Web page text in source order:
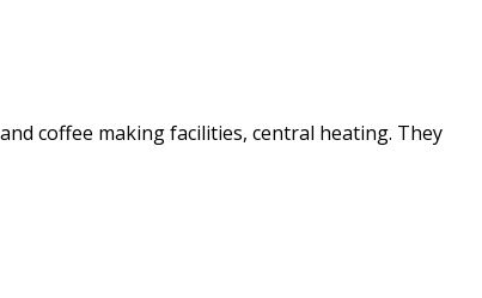
coffee making facilities, central heating. They